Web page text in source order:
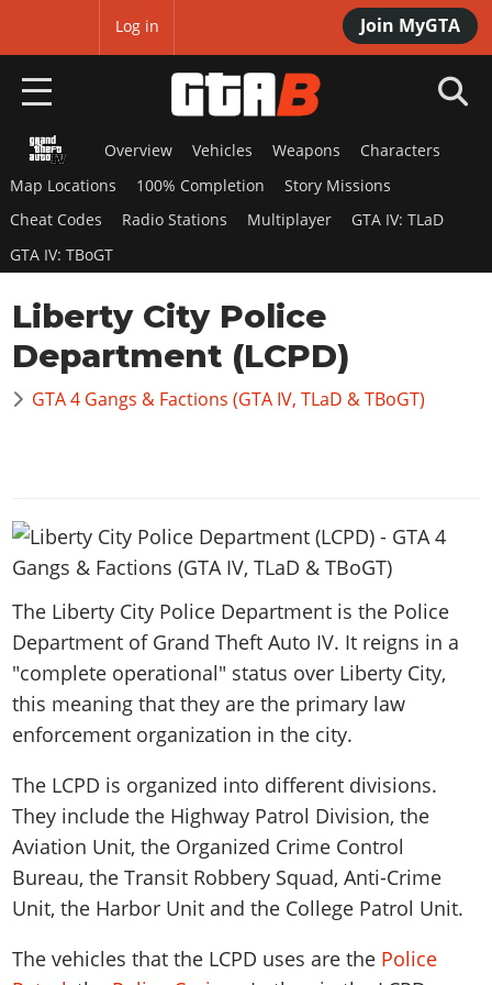
Join MyGTA
Log in
HOME
NEWS
GTA 6
Overview
News
Features
Game Editions
Vehicles
Weapons
Animals
Missions
Activities
Properties
Cheats PS5
Cheats Xbox
Artworks
Videos
Soundtrack
RED DEAD 2
Overview
News
Horses
Weapons
Animals
Characters
Gangs & Factions
100% Completion
Story Missions
Stranger Missions
Cheat Codes
Achievements
Online Jobs
Camp & Properties
GTA 5 & ONLINE
Overview
Map Locations
Weapons
Characters
Gangs & Factions
Animals
Missions
Strangers & Freaks
Hobbies & Pastimes
Story Properties
Cheats PS
Vehicles
Weapons
Characters
Gangs & Factions
Map Locations
100% Completion
Story Missions
Side Missions
Safehouses
Cheat Codes
Radio Stations
Videos
News & Guides
Weapons
Characters
Gangs & Territories
Map Locations
Story Missions
Side Missions
Properties & Assets
Cheats PS
Cheats Xbox
VICE CITY
Overview
News & Guides
Vehicles
Weapons
Characters
Gangs & Factions
Map Locations
100% Completion
Story Missions
Side Missions
Cheats PS
GTA III
Overview
News & Guides
Vehicles
Weapons
Gangs & Factions
Map Locations
100% Completion
Story Missions
Safehouses
GTA Vice City Stories
GTA Liberty City Stories
GTA Chinatown Wars
GTA Advance
All Games
Media Gallery
MyBase: GTA Online
MyBase: Red Dead Online
VIP Membership
Overview Vehicles Weapons
Characters
Map Locations
100% Completion
Story Missions
Cheat Codes
Radio Stations Multiplayer
GTA IV: TLaD
GTA IV: TBoGT
Liberty City Police
Department (LCPD)
GTA 4 Gangs & Factions (GTA IV, TLaD & TBoGT)
The Liberty City Police Department is the Police
Department of Grand Theft Auto IV. It reigns in a
"complete operational" status over Liberty City,
this meaning that they are the primary law
enforcement organization in the city.
The LCPD is organized into different divisions.
They include the Highway Patrol Division, the
Aviation Unit, the Organized Crime Control
Bureau, the Transit Robbery Squad, Anti-Crime
Unit, the Harbor Unit and the College Patrol Unit.
The vehicles that the LCPD uses are the Police